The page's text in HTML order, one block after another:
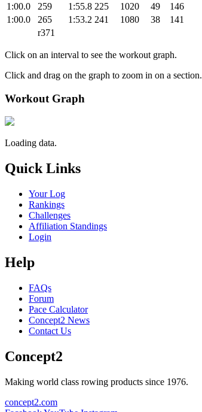
1:00.0
259 1:55.8 225 1020 49
146
1:00.0
265 1:53.2 241 1080 38
141
r371
Click on an interval to see the workout graph.
Click and drag on the graph to zoom in on a section.
Workout Graph
Loading data.
Quick Links
Your Log
Rankings
Challenges
Affiliation Standings
Login
Help
FAQs
Forum
Pace Calculator
Concept2 News
Contact Us
Concept2
Making world class rowing products since 1976.
concept2.com